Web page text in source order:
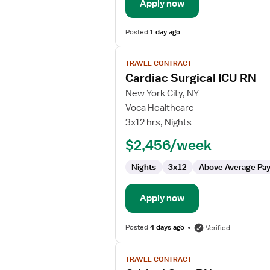
Unit
Apply now
Posted1 day ago
View
job
details
for
Cardiac
Surgical
RN
TRAVEL CONTRACT
Cardiac Surgical ICU RN
New York City, NY
Voca Healthcare
3x12 hrs, Nights
$2,456/week
Nights 3x12 Above Average Pay
Apply now
Posted4 days ago Verified
View
jobTRAVEL CONTRACT